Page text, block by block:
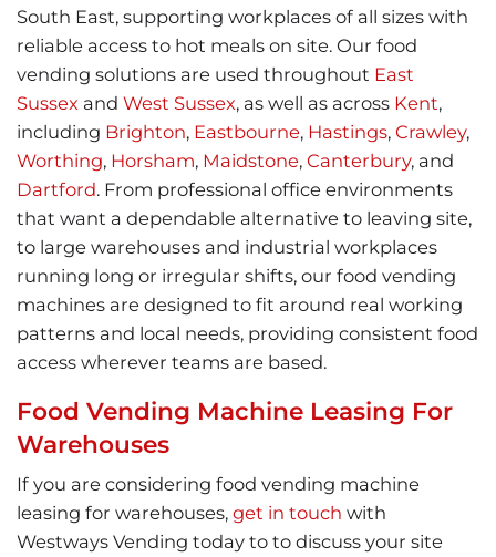
South East, supporting workplaces of all sizes with
reliable access to hot meals on site. Our food
vending solutions are used throughout East
Sussex and West Sussex, as well as across Kent,
including Brighton, Eastbourne, Hastings, Crawley,
Worthing, Horsham, Maidstone, Canterbury, and
Dartford. From professional office environments
that want a dependable alternative to leaving site,
to large warehouses and industrial workplaces
running long or irregular shifts, our food vending
machines are designed to fit around real working
patterns and local needs, providing consistent food
access wherever teams are based.
Food Vending Machine Leasing For
Warehouses
If you are considering food vending machine
leasing for warehouses, get in touch with
Westways Vending today to to discuss your site